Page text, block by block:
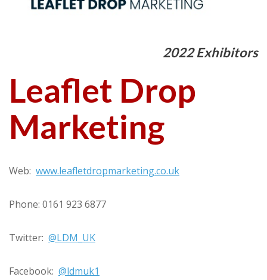
2022 Exhibitors
Leaflet Drop
Marketing
Web: www.leafletdropmarketing.co.uk
Phone: 0161 923 6877
Twitter: @LDM_UK
Facebook: @ldmuk1